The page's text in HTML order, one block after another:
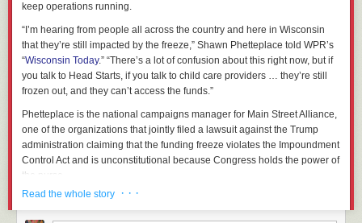
keep operations running.
“I’m hearing from people all across the country and here in Wisconsin
that they’re still impacted by the freeze,” Shawn Phetteplace told WPR’s
“Wisconsin Today.” “There’s a lot of confusion about this right now, but if
you talk to Head Starts, if you talk to child care providers … they’re still
frozen out, and they can’t access the funds.”
Phetteplace is the national campaigns manager for Main Street Alliance,
one of the organizations that jointly filed a lawsuit against the Trump
administration claiming that the funding freeze violates the Impoundment
Control Act and is unconstitutional because Congress holds the power of
the purse.
But while the legal battles play out in court, organizations that rely on
Read the whole story · · ·